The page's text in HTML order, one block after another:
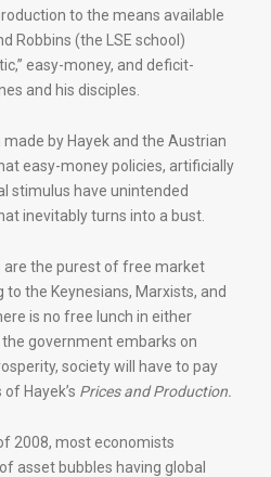
to the means available
Robbins (the LSE school)
easy-money, and deficit-
and his disciples.
by Hayek and the Austrian
easy-money policies, artificially
stimulus have unintended
inevitably turns into a bust.
are the purest of free market
the Keynesians, Marxists, and
is no free lunch in either
government embarks on
society will have to pay
Hayek’s Prices and Production.
2008, most economists
asset bubbles having global